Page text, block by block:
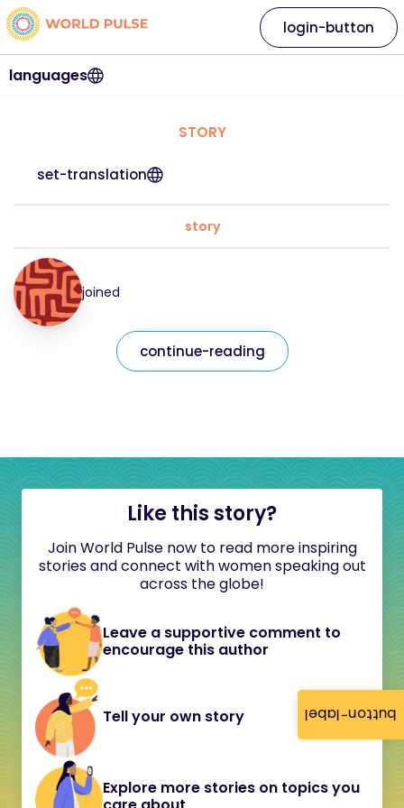
button-label
languages
login-button
STORY
set-translation
story
joined
continue-reading
Like this story?
Join World Pulse now to read more inspiring
stories and connect with women speaking out
across the globe!
Leave a supportive comment to
encourage this author
Tell your own story
Explore more stories on topics you